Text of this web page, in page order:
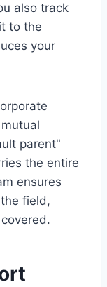
also track
to the
your
parent"
the entire
ensures
field,